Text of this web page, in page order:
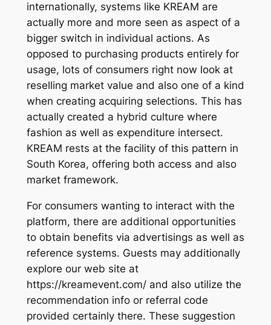
internationally, systems like KREAM are
actually more and more seen as aspect of a
bigger switch in individual actions. As
opposed to purchasing products entirely for
usage, lots of consumers right now look at
reselling market value and also one of a kind
when creating acquiring selections. This has
actually created a hybrid culture where
fashion as well as expenditure intersect.
KREAM rests at the facility of this pattern in
South Korea, offering both access and also
market framework.
For consumers wanting to interact with the
platform, there are additional opportunities
to obtain benefits via advertisings as well as
reference systems. Guests may additionally
explore our web site at
https://kreamevent.com/ and also utilize the
recommendation info or referral code
provided certainly there. These suggestion